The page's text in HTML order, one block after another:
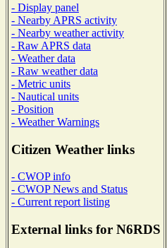
- Display panel
- Nearby APRS activity
- Nearby weather activity
- Raw APRS data
- Weather data
- Raw weather data
- Metric units
- Nautical units
- Position
- Weather Warnings
Citizen Weather links
- CWOP info
- CWOP News and Status
- Current report listing
External links for N6RDS